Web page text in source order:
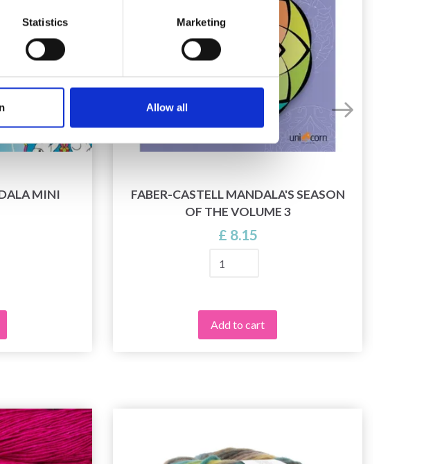
Statistics Marketing
Allow all
MINI
FABER-CASTELL MANDALA'S SEASON
OF THE VOLUME 3
£ 8.15
Add to cart